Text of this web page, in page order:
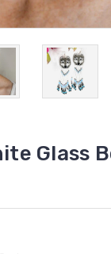
Glass